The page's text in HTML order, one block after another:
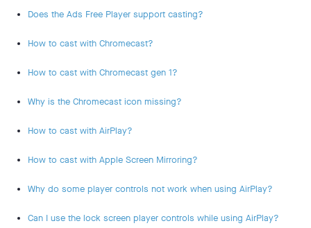
Does the Ads Free Player support casting?
How to cast with Chromecast?
How to cast with Chromecast gen 1?
Why is the Chromecast icon missing?
How to cast with AirPlay?
How to cast with Apple Screen Mirroring?
Why do some player controls not work when using AirPlay?
Can I use the lock screen player controls while using AirPlay?